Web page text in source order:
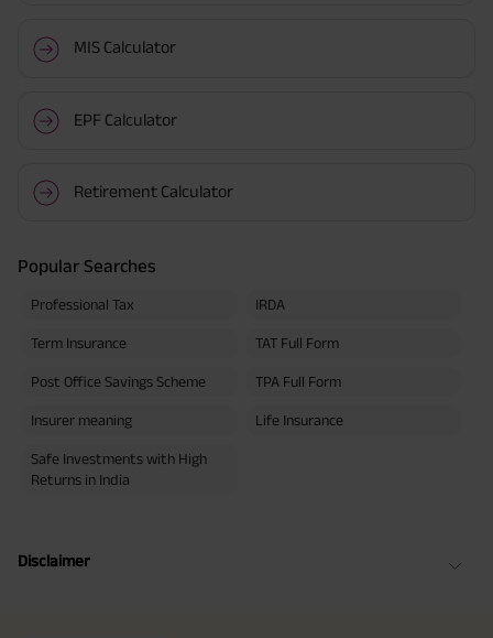
MIS Calculator
EPF Calculator
Retirement Calculator
Popular Searches
Professional Tax IRDA
Term Insurance TAT Full Form
Post Office Savings Scheme TPA Full Form
Insurer meaning Life Insurance
Safe Investments with High
Returns in India
Disclaimer